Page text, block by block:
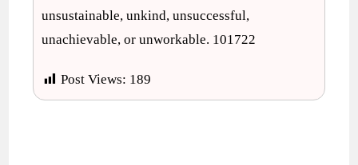
unsustainable, unkind, unsuccessful,
unachievable, or unworkable. 101722
Post Views: 189